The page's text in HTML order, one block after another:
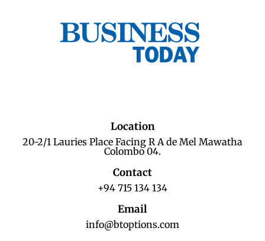
Location
20-2/1 Lauries Place Facing R A de Mel Mawatha
Colombo 04.
Contact
+94 715 134 134
Email
info@btoptions.com